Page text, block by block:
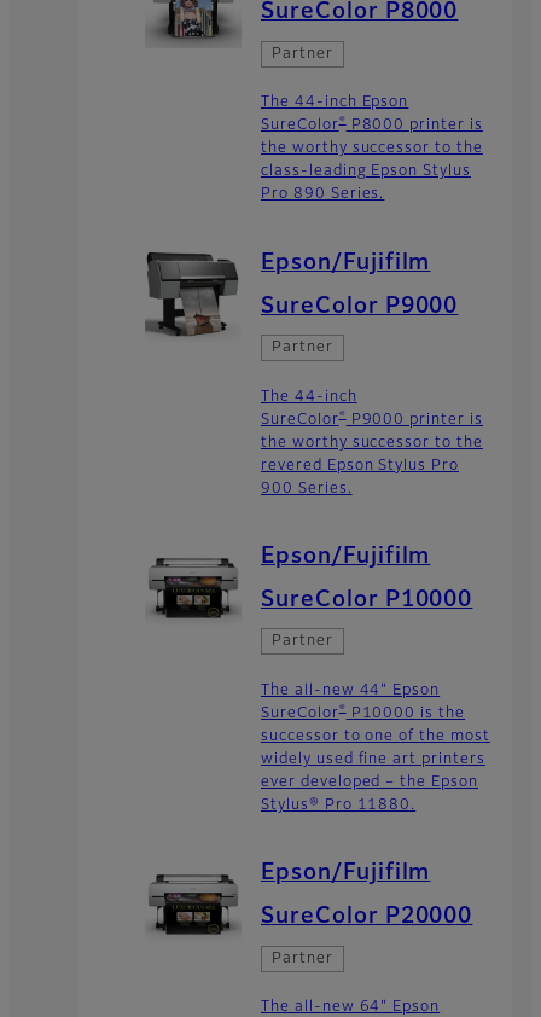
SureColor P8000
Partner
The 44-inch Epson
SureColor® P8000 printer is
the worthy successor to the
class-leading Epson Stylus
Pro 890 Series.
Epson/Fujifilm
SureColor P9000
Partner
The 44-inch
SureColor® P9000 printer is
the worthy successor to the
revered Epson Stylus Pro
900 Series.
Epson/Fujifilm
SureColor P10000
Partner
The all-new 44" Epson
SureColor® P10000 is the
successor to one of the most
widely used fine art printers
ever developed – the Epson
Stylus® Pro 11880.
Epson/Fujifilm
SureColor P20000
Partner
The all-new 64" Epson